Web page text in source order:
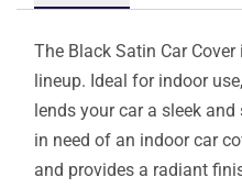
The Black Satin Car
lineup. Ideal for indoor
lends your car a sleek
in need of an indoor car
and provides a radiant